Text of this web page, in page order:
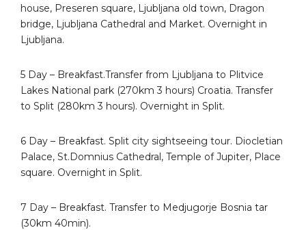
house, Preseren square, Ljubljana old town, Dragon
bridge, Ljubljana Cathedral and Market. Overnight in
Ljubljana.
5 Day – Breakfast.Transfer from Ljubljana to Plitvice
Lakes National park (270km 3 hours) Croatia. Transfer
to Split (280km 3 hours). Overnight in Split.
6 Day – Breakfast. Split city sightseeing tour. Diocletian
Palace, St.Domnius Cathedral, Temple of Jupiter, Place
square. Overnight in Split.
7 Day – Breakfast. Transfer to Medjugorje Bosnia tar
(30km 40min).